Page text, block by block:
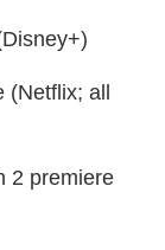
all
2 premiere